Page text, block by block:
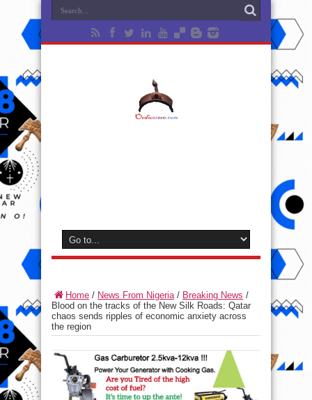
Home / News From Nigeria/ Breaking News /
Blood on the tracks of the New Silk Roads: Qatar
chaos sends ripples of economic anxiety across
the region